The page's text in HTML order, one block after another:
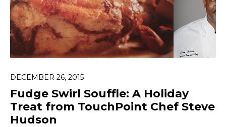
DECEMBER 26, 2015
Fudge Swirl Souffle: A Holiday
Treat from TouchPoint Chef Steve
Hudson